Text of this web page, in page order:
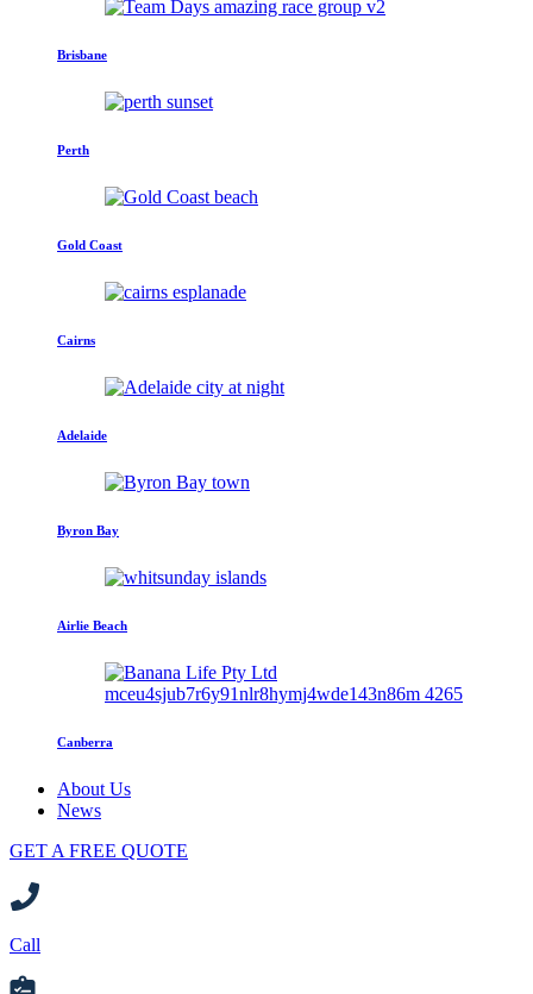
Brisbane
Perth
Gold Coast
Cairns
Adelaide
Byron Bay
Airlie Beach
Canberra
About Us
News
GET A FREE QUOTE
Call